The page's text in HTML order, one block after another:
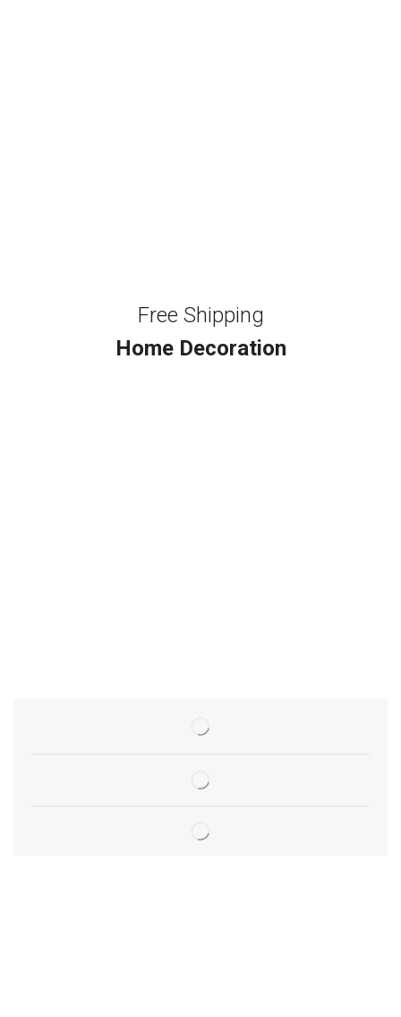
Free Shipping
Home Decoration